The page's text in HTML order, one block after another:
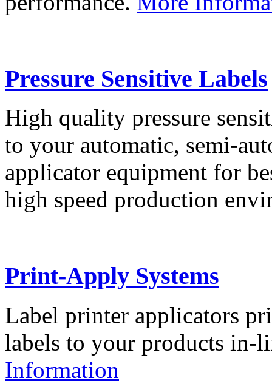
Pressure Sensitive Labels
High quality pressure
to your automatic, semi-
applicator equipment for
high speed production
Print-Apply Systems
Label printer applicators
labels to your products in-
Information